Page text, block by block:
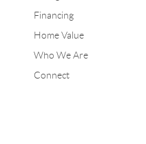
Financing
Home Value
Who We Are
Connect